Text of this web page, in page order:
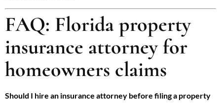
FAQ: Florida property
insurance attorney for
homeowners claims
Should I hire an insurance attorney before filing a property